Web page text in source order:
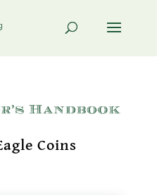
Coins